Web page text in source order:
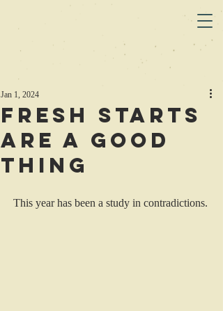
Fresh starts
are a good
thing
Jan 1, 2024
This year has been a study in contradictions.